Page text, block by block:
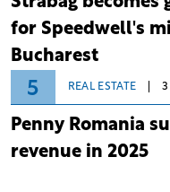
for Speedwell's
Bucharest
5 REAL ESTATE
Penny Romania
revenue in 2025